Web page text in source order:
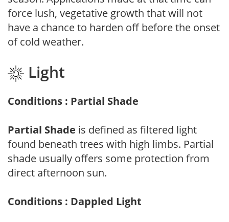
force lush, vegetative growth that will not
have a chance to harden off before the onset
of cold weather.
Light
Conditions : Partial Shade
Partial Shade is defined as filtered light
found beneath trees with high limbs. Partial
shade usually offers some protection from
direct afternoon sun.
Conditions : Dappled Light